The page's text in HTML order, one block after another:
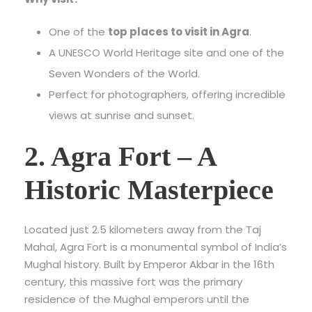
One of the top places to visit in Agra.
A UNESCO World Heritage site and one of the
Seven Wonders of the World.
Perfect for photographers, offering incredible
views at sunrise and sunset.
2. Agra Fort – A
Historic Masterpiece
Located just 2.5 kilometers away from the Taj
Mahal, Agra Fort is a monumental symbol of India’s
Mughal history. Built by Emperor Akbar in the 16th
century, this massive fort was the primary
residence of the Mughal emperors until the